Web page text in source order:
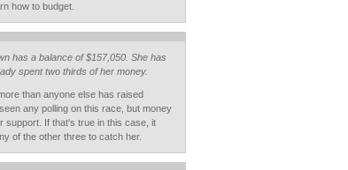
how to budget.
has a balance of $157,050. She has
spent two thirds of her money.
than anyone else has raised
any polling on this race, but money
support. If that's true in this case, it
of the other three to catch her.